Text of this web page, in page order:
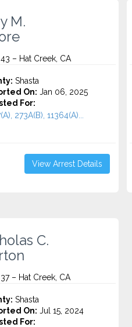
M.
43 – Hat Creek, CA
Shasta
On: Jan 06, 2025
For:
273A(B), 11364(A)...
View Arrest Details
C.
37 – Hat Creek, CA
Shasta
On: Jul 15, 2024
For: